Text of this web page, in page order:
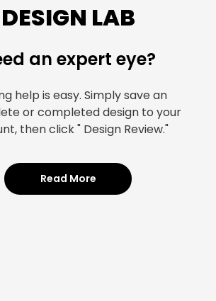
DESIGN LAB
an expert eye?
help is easy. Simply save an
or completed design to your
then click " Design Review."
Read More